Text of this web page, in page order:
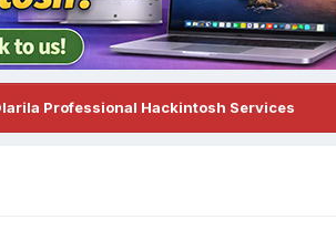
Professional Hackintosh Services